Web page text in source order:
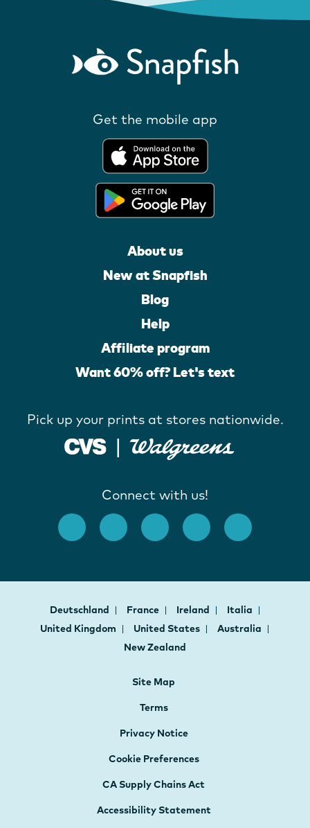
Get the mobile app
About us
New at Snapfish
Blog
Help
Affiliate program
Want 60% off? Let's text
Pick up your prints at stores nationwide.
Connect with us!
Deutschland France Ireland
Italia
United Kingdom
United States
Australia
New Zealand
Site Map
Terms
Privacy Notice
Cookie Preferences
CA Supply Chains Act
Accessibility Statement